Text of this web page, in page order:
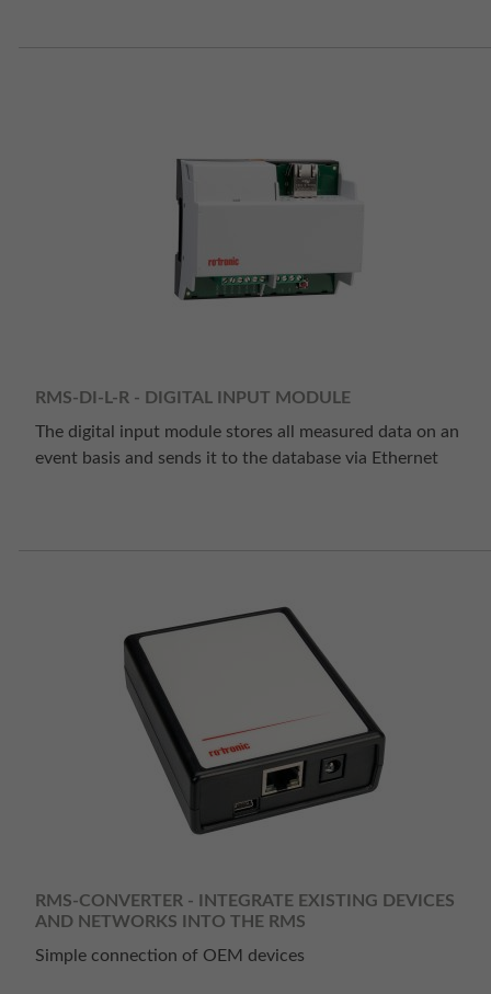
RMS-DI-L-R - DIGITAL INPUT MODULE
The digital input module stores all measured data on an
event basis and sends it to the database via Ethernet
RMS-CONVERTER - INTEGRATE EXISTING DEVICES
AND NETWORKS INTO THE RMS
Simple connection of OEM devices